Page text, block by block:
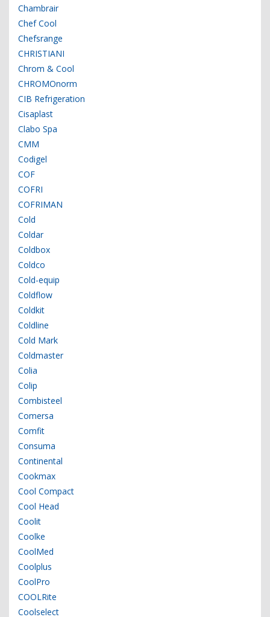
Chambrair
Chef Cool
Chefsrange
CHRISTIANI
Chrom & Cool
CHROMOnorm
CIB Refrigeration
Cisaplast
Clabo Spa
CMM
Codigel
COF
COFRI
COFRIMAN
Cold
Coldar
Coldbox
Coldco
Cold-equip
Coldflow
Coldkit
Coldline
Cold Mark
Coldmaster
Colia
Colip
Combisteel
Comersa
Comfit
Consuma
Continental
Cookmax
Cool Compact
Cool Head
Coolit
Coolke
CoolMed
Coolplus
CoolPro
COOLRite
Coolselect